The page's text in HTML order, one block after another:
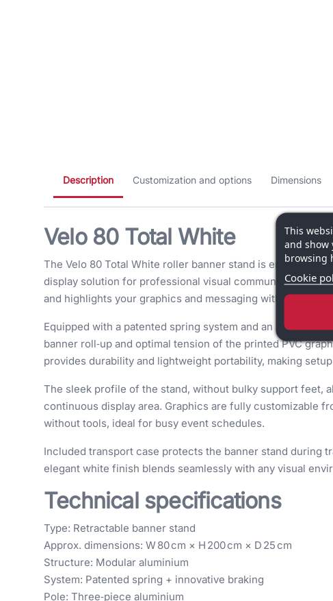
Description Customization and options Dimensions
Velo 80 Total White
The Velo 80 Total White roller banner stand is engineered
display solution for professional visual communication. Its
and highlights your graphics and messaging with style.
Equipped with a patented spring system and an
banner roll‑up and optimal tension of the printed PVC
provides durability and lightweight portability, making
The sleek profile of the stand, without bulky support feet,
continuous display area. Graphics are fully customizable
without tools, ideal for busy event schedules.
Included transport case protects the banner stand during
elegant white finish blends seamlessly with any visual
Technical specifications
Type: Retractable banner stand
Approx. dimensions: W 80 cm × H 200 cm × D 25 cm
Structure: Modular aluminium
System: Patented spring + innovative braking
Pole: Three‑piece aluminium
This
and show
browsing
Cookie